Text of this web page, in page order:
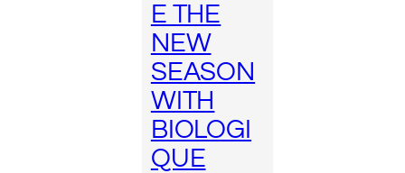
E THE
NEW
SEASON
WITH
BIOLOGI
QUE